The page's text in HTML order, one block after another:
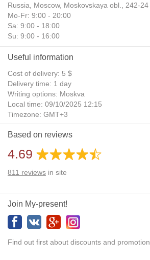
Russia, Moscow, Moskovskaya obl., 242-
Mo-Fr: 9:00 - 20:00
Sa: 9:00 - 18:00
Su: 9:00 - 16:00
Useful information
Cost of delivery: 5 $
Delivery time: 1 day
Writing options: Moskva
Local time: 09/10/2025 12:15
Timezone: GMT+3
Daylight Saving Time: No
Additional gifts: Yes
Based on reviews
4.69
811 reviews in site
Join My-present!
Find out first about discounts and